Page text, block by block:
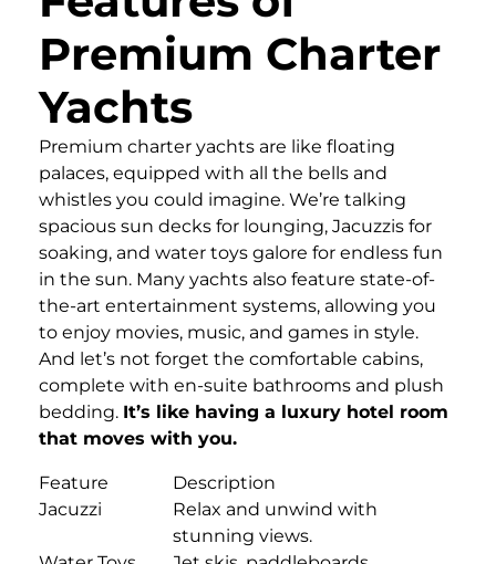
Premium Charter
Yachts
Premium charter yachts are like floating
palaces, equipped with all the bells and
whistles you could imagine. We’re talking
spacious sun decks for lounging, Jacuzzis for
soaking, and water toys galore for endless fun
in the sun. Many yachts also feature state-of-
the-art entertainment systems, allowing you
to enjoy movies, music, and games in style.
And let’s not forget the comfortable cabins,
complete with en-suite bathrooms and plush
bedding. It’s like having a luxury hotel room
that moves with you.
Feature
Description
Jacuzzi
Relax and unwind with
stunning views.